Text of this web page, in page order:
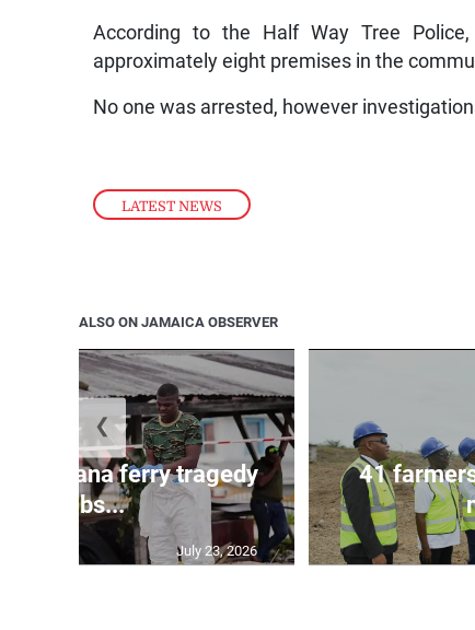
LATEST NEWS
According to the Half Way Tree
approximately eight premises in the
No one was arrested, however
ALSO ON JAMAICA OBSERVER
in Guyana ferry tragedy
climbs...
July 23, 2026
41
❮